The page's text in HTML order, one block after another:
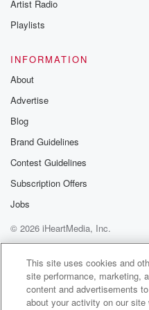
got to the stage. I says,
good while it lasted. We'll
(01:38):
they
are back. The horses are
let us know and what you
Apparently
for them on there's one,
Some have got red flags,
black flags. So the worst
(01:59):
run during the week.
with?
They're just hyping it up.
tonight.
Artist Radio
Playlists
INFORMATION
About
Advertise
Blog
Brand Guidelines
Contest Guidelines
Subscription Offers
Jobs
© 2026 iHeartMedia, Inc.
Help
Privacy Policy
Terms of Use
AdChoices
This site uses cookies and
site performance, marketing,
content and advertisements
about your activity on our